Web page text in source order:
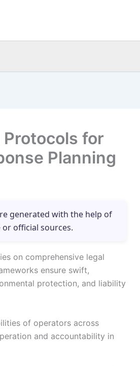
for
Planning
generated with the help of
official sources.
on comprehensive legal
ensure swift,
protection, and liability
of operators across
and accountability in